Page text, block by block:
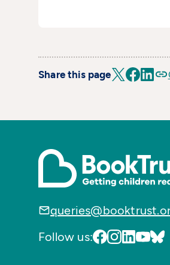
Share this page
Follow us: